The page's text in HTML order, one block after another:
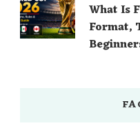
What Is
Format,